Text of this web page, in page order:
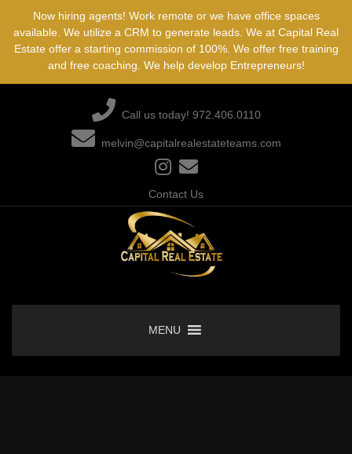
content
Now hiring agents! Work remote or we have office spaces
available. We utilize a CRM to generate leads. We at Capital Real
Estate offer a starting commission of 100%. We offer free training
and free coaching. We help develop Entrepreneurs!
Call us today! 972.406.0110
melvin@capitalrealestateteams.com
Contact Us
MENU